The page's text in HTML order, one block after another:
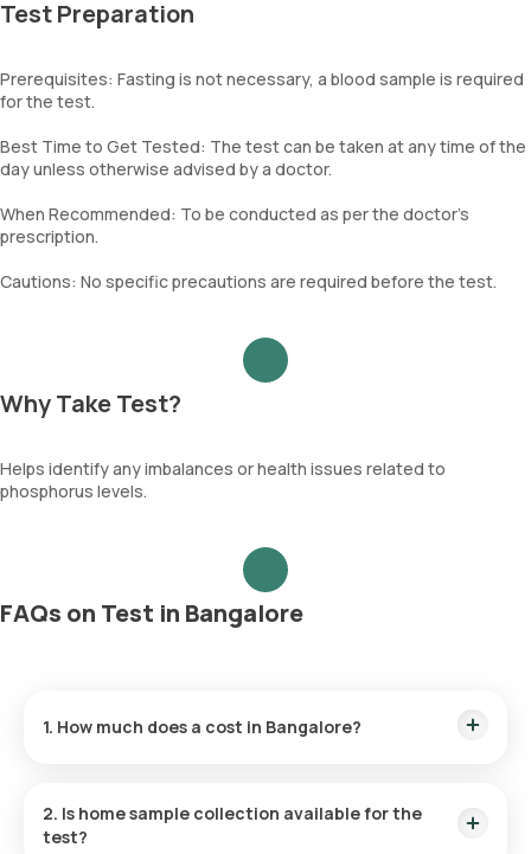
Test Preparation
Prerequisites: Fasting is not necessary, a blood sample is required
for the test.
Best Time to Get Tested: The test can be taken at any time of the
day unless otherwise advised by a doctor.
When Recommended: To be conducted as per the doctor’s
prescription.
Cautions: No specific precautions are required before the test.
Why Take Test?
Helps identify any imbalances or health issues related to
phosphorus levels.
FAQs on Test in Bangalore
1. How much does a cost in Bangalore?
results ready in just 3 hours.
2. Is home sample collection available for the
test?